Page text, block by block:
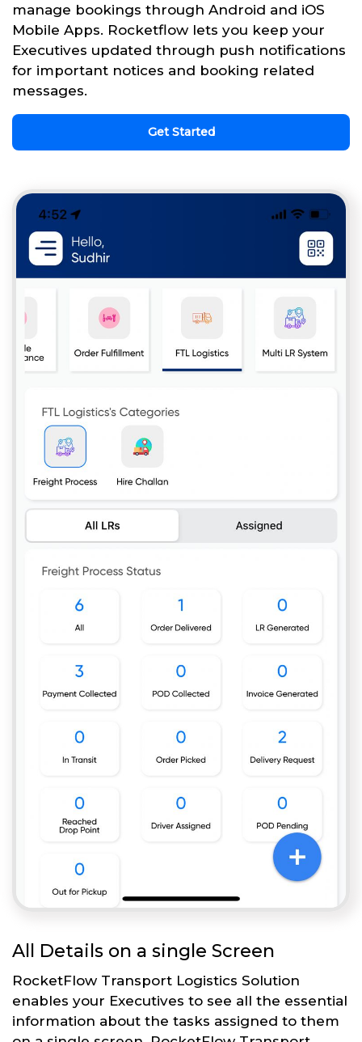
manage bookings through Android and iOS
Mobile Apps. Rocketflow lets you keep your
Executives updated through push notifications
for important notices and booking related
messages.
Get Started
All Details on a single Screen
RocketFlow Transport Logistics Solution
enables your Executives to see all the essential
information about the tasks assigned to them